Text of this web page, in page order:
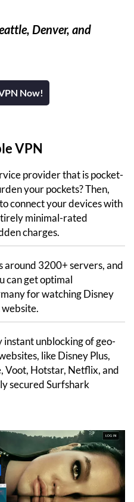
Denver, and
Now!
VPN
provider that is pocket-
your pockets? Then,
connect your devices with
minimal-rated
charges.
around 3200+ servers, and
can get optimal
for watching Disney
instant unblocking of geo-
like Disney Plus,
Voot, Hotstar, Netflix, and
secured Surfshark